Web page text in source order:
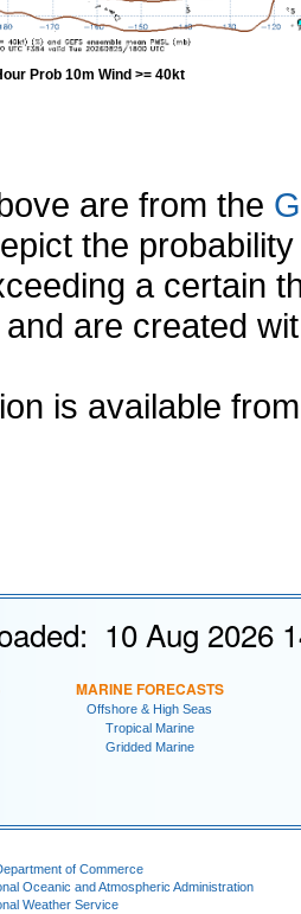
Prob 10m Wind >= 40kt
are from the
the
a certain
are created
is available
10 Aug 2026
MARINE FORECASTS
Offshore & High Seas
Tropical Marine
Gridded Marine
of Commerce
Oceanic and Atmospheric Administration
Weather Service